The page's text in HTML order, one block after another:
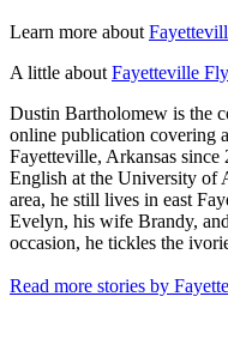
Learn more about
A little about Fayetteville
Dustin Bartholomew is the
online publication covering
Fayetteville, Arkansas
English at the University of
area, he still lives in east
Evelyn, his wife Brandy,
occasion, he tickles the
Read more stories by